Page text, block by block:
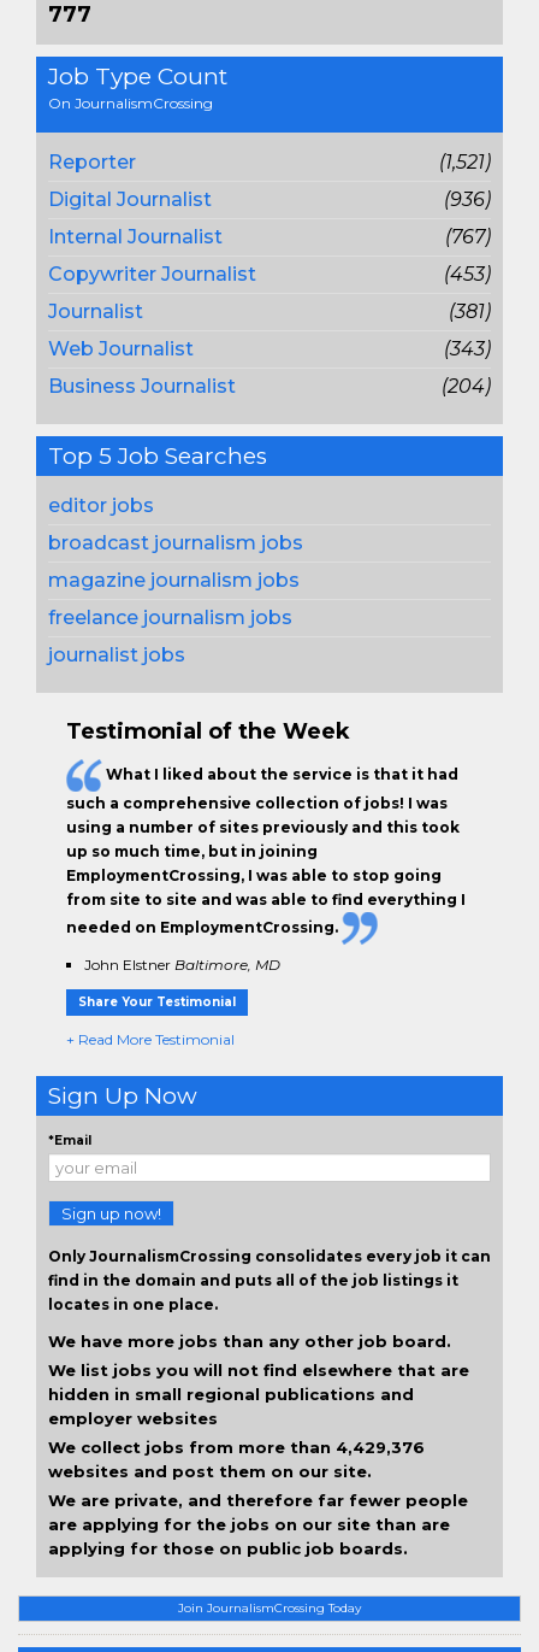
Join JournalismCrossing Today
777
Job Type Count
On JournalismCrossing
Reporter
(1,521)
Digital Journalist
(936)
Internal Journalist
(767)
Copywriter Journalist
(453)
Journalist
(381)
Web Journalist
(343)
Business Journalist
(204)
Top 5 Job Searches
editor jobs
broadcast journalism jobs
magazine journalism jobs
freelance journalism jobs
journalist jobs
Testimonial of the Week
What I liked about the service is that it had
such a comprehensive collection of jobs! I was
using a number of sites previously and this took
up so much time, but in joining
EmploymentCrossing, I was able to stop going
from site to site and was able to find everything I
needed on EmploymentCrossing.
John Elstner Baltimore, MD
Share Your Testimonial
+ Read More Testimonial
Sign Up Now
*Email
Sign up now!
Only JournalismCrossing consolidates every job it can
find in the domain and puts all of the job listings it
locates in one place.
We have more jobs than any other job board.
We list jobs you will not find elsewhere that are
hidden in small regional publications and
employer websites
We collect jobs from more than 4,429,376
websites and post them on our site.
We are private, and therefore far fewer people
are applying for the jobs on our site than are
applying for those on public job boards.